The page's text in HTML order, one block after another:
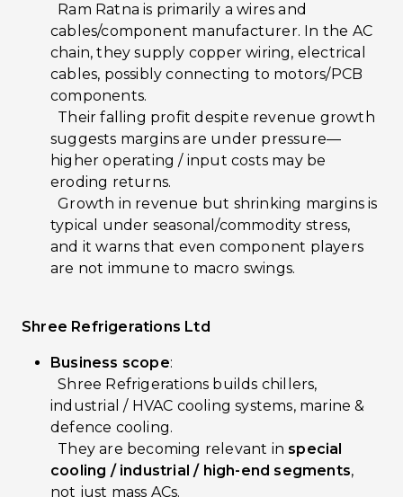
Ram Ratna is primarily a wires and
cables/component manufacturer. In the AC
chain, they supply copper wiring, electrical
cables, possibly connecting to motors/PCB
components.
Their falling profit despite revenue growth
suggests margins are under pressure—
higher operating / input costs may be
eroding returns.
Growth in revenue but shrinking margins is
typical under seasonal/commodity stress,
and it warns that even component players
are not immune to macro swings.
Shree Refrigerations Ltd
Business scope:
Shree Refrigerations builds chillers,
industrial / HVAC cooling systems, marine &
defence cooling.
They are becoming relevant in special
cooling / industrial / high-end segments,
not just mass ACs.